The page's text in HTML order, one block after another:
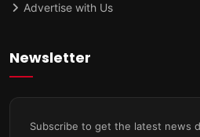
Advertise with Us
Newsletter
Subscribe to get the latest news